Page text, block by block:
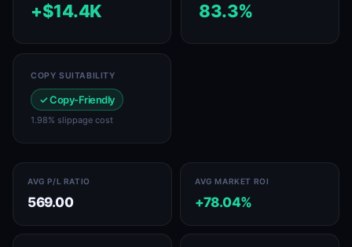
+$14.4K 83.3%
COPY SUITABILITY
✓ Copy-Friendly
1.98% slippage cost
AVG P/L RATIO
569.00
AVG MARKET ROI
+78.04%